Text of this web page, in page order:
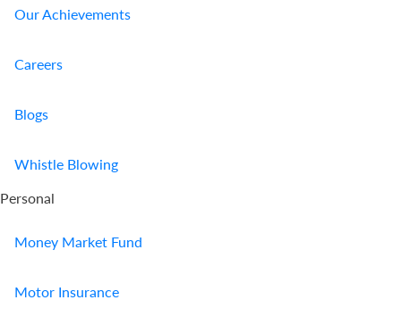
Our Achievements
Careers
Blogs
Whistle Blowing
Personal
Money Market Fund
Motor Insurance